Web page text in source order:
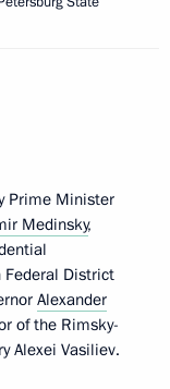
Prime Minister
Medinsky,
Federal District
Alexander
of the Rimsky-
Alexei Vasiliev.